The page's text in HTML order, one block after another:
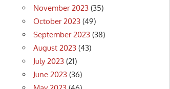
November 2023 (35)
October 2023 (49)
September 2023 (38)
August 2023 (43)
July 2023 (21)
June 2023 (36)